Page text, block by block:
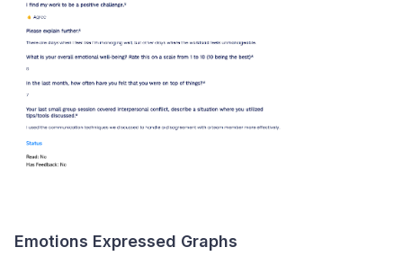
Emotions Expressed Graphs